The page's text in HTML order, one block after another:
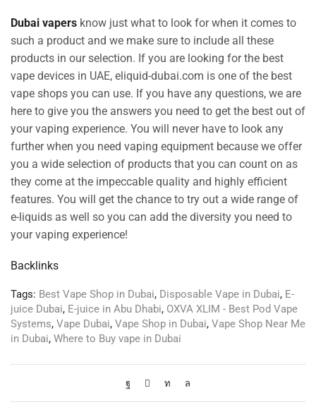
Dubai vapers know just what to look for when it comes to
such a product and we make sure to include all these
products in our selection. If you are looking for the best
vape devices in UAE, eliquid-dubai.com is one of the best
vape shops you can use. If you have any questions, we are
here to give you the answers you need to get the best out of
your vaping experience. You will never have to look any
further when you need vaping equipment because we offer
you a wide selection of products that you can count on as
they come at the impeccable quality and highly efficient
features. You will get the chance to try out a wide range of
e-liquids as well so you can add the diversity you need to
your vaping experience!
Backlinks
Tags: Best Vape Shop in Dubai, Disposable Vape in Dubai, E-
juice Dubai, E-juice in Abu Dhabi, OXVA XLIM - Best Pod Vape
Systems, Vape Dubai, Vape Shop in Dubai, Vape Shop Near Me
in Dubai, Where to Buy vape in Dubai